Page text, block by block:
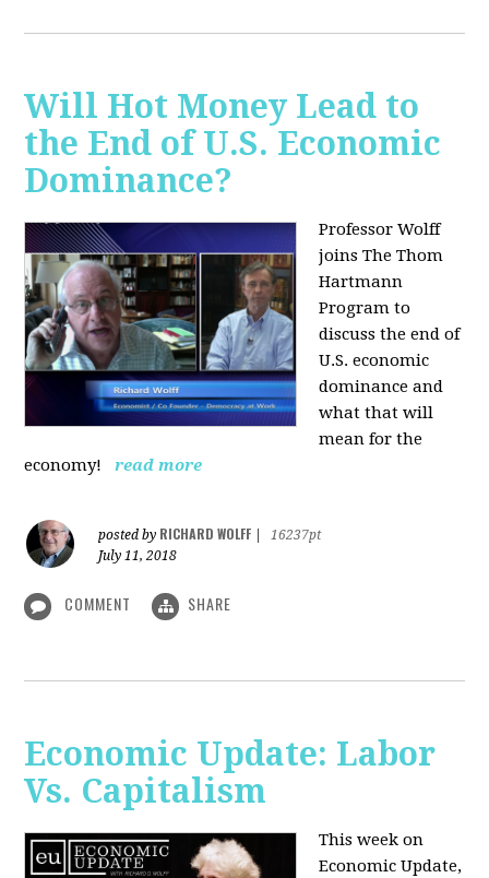
Will Hot Money Lead to
the End of U.S. Economic
Dominance?
Professor Wolff
joins The Thom
Hartmann
Program to
discuss the end of
U.S. economic
dominance and
what that will
mean for the
economy!
read more
posted by RICHARD WOLFF
16237pt
July 11, 2018
COMMENT SHARE
Economic Update: Labor
Vs. Capitalism
This week on
Economic Update,